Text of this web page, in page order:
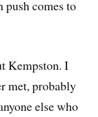
push comes to
Kempston. I
met, probably
else who